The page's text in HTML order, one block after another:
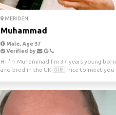
MERIDEN
Muhammad
Male, Age 37
Verified by
Hi I'm Muhammad I'm 37 years young born
and bred in the UK 🇬🇧, nice to meet you